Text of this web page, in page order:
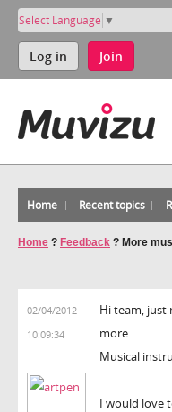
Select Language ▼
Log in Join
Home Recent topics
Home ? Feedback ? More
02/04/2012
10:09:34
Hi team, just
more
Musical
I would love